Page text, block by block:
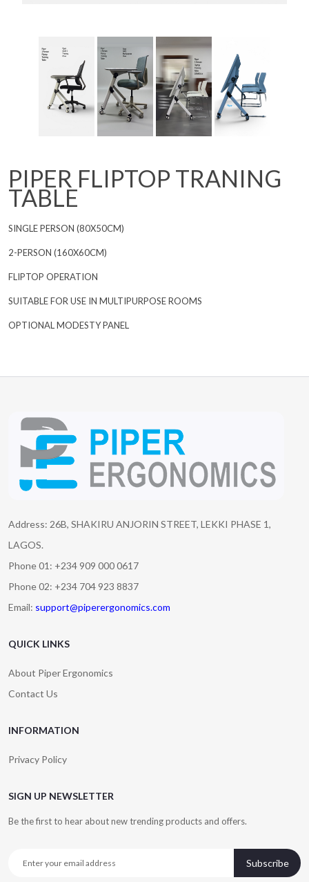
PIPER FLIPTOP TRANING
TABLE
SINGLE PERSON (80X50CM)
2-PERSON (160X60CM)
FLIPTOP OPERATION
SUITABLE FOR USE IN MULTIPURPOSE ROOMS
OPTIONAL MODESTY PANEL
Address: 26B, SHAKIRU ANJORIN STREET, LEKKI PHASE 1,
LAGOS.
Phone 01: +234 909 000 0617
Phone 02: +234 704 923 8837
Email: support@piperergonomics.com
QUICK LINKS
About Piper Ergonomics
Contact Us
INFORMATION
Privacy Policy
SIGN UP NEWSLETTER
Be the first to hear about new trending products and offers.
Subscribe